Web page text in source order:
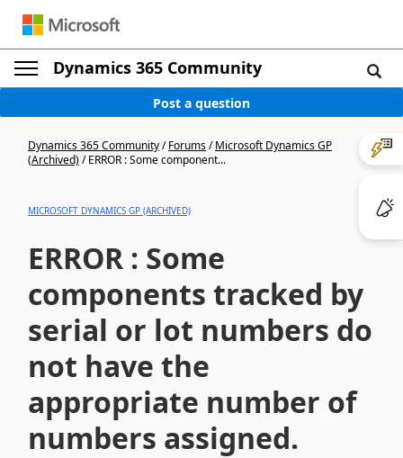
Dynamics 365 Community
Post a question
Dynamics 365 Community/Forums/Microsoft Dynamics GP
(Archived)/ERROR : Some component...
MICROSOFT DYNAMICS GP (ARCHIVED)
ERROR : Some
components tracked by
serial or lot numbers do
not have the
appropriate number of
numbers assigned.